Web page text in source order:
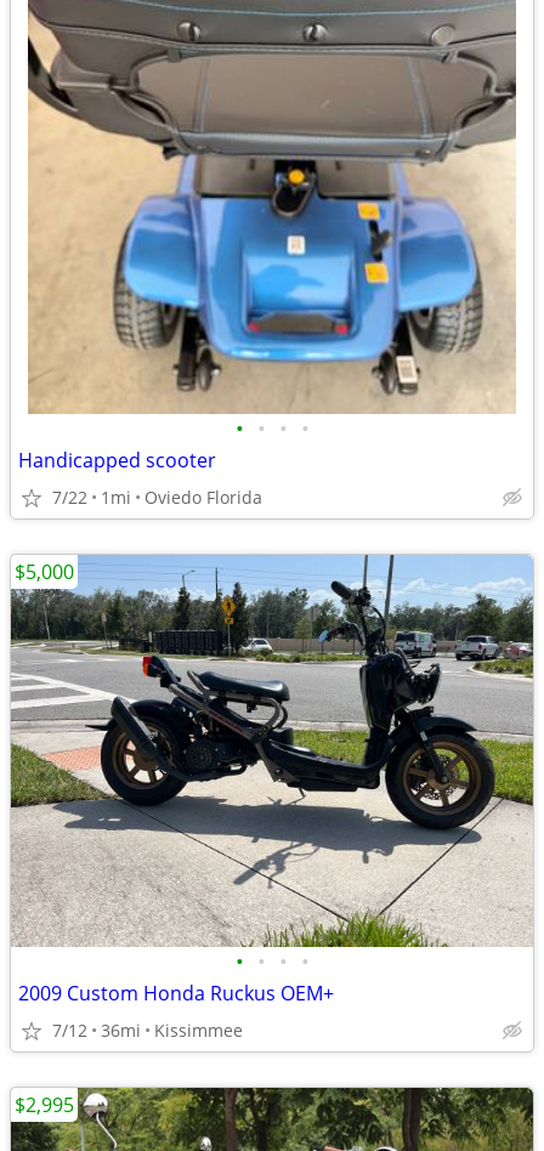
• • • •
Handicapped scooter
7/22 1mi Oviedo Florida
• • • •
2009 Custom Honda Ruckus OEM+
7/12 36mi Kissimmee
$5,000
$2,995